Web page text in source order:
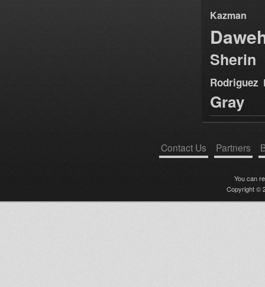
Kazman
Sherin
Rodriguez
Gray
Contact Us Partners
You can
Copyright ©